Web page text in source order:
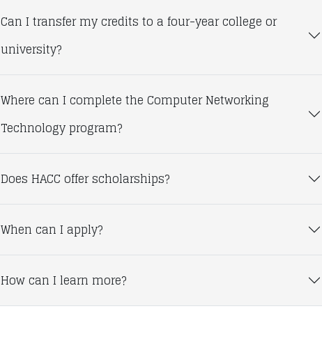
Can I transfer my credits to a four-year college or
university?
Where can I complete the Computer Networking
Technology program?
Does HACC offer scholarships?
When can I apply?
How can I learn more?